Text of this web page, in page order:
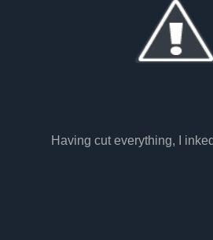
Having cut everything, I